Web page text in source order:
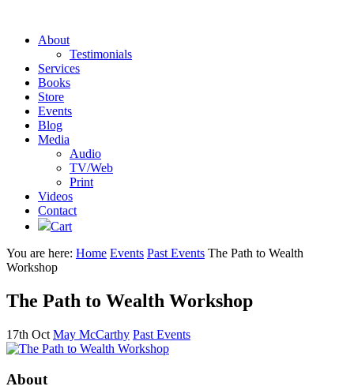
About
Testimonials
Services
Books
Store
Events
Blog
Media
Audio
TV/Web
Print
Videos
Contact
Cart
You are here: Home Events Past Events The Path to Wealth
Workshop
The Path to Wealth Workshop
17th Oct May McCarthy Past Events
About